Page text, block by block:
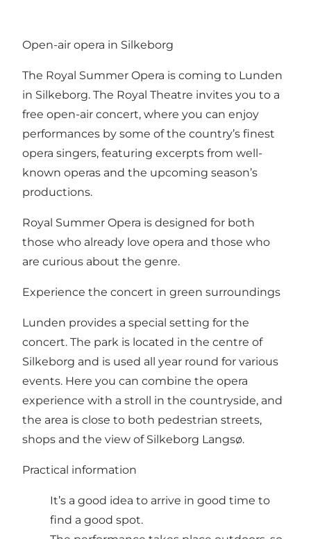
Open-air opera in Silkeborg
The Royal Summer Opera is coming to Lunden
in Silkeborg. The Royal Theatre invites you to a
free open-air concert, where you can enjoy
performances by some of the country’s finest
opera singers, featuring excerpts from well-
known operas and the upcoming season’s
productions.
Royal Summer Opera is designed for both
those who already love opera and those who
are curious about the genre.
Experience the concert in green surroundings
Lunden provides a special setting for the
concert. The park is located in the centre of
Silkeborg and is used all year round for various
events. Here you can combine the opera
experience with a stroll in the countryside, and
the area is close to both pedestrian streets,
shops and the view of Silkeborg Langsø.
Practical information
It’s a good idea to arrive in good time to
find a good spot.